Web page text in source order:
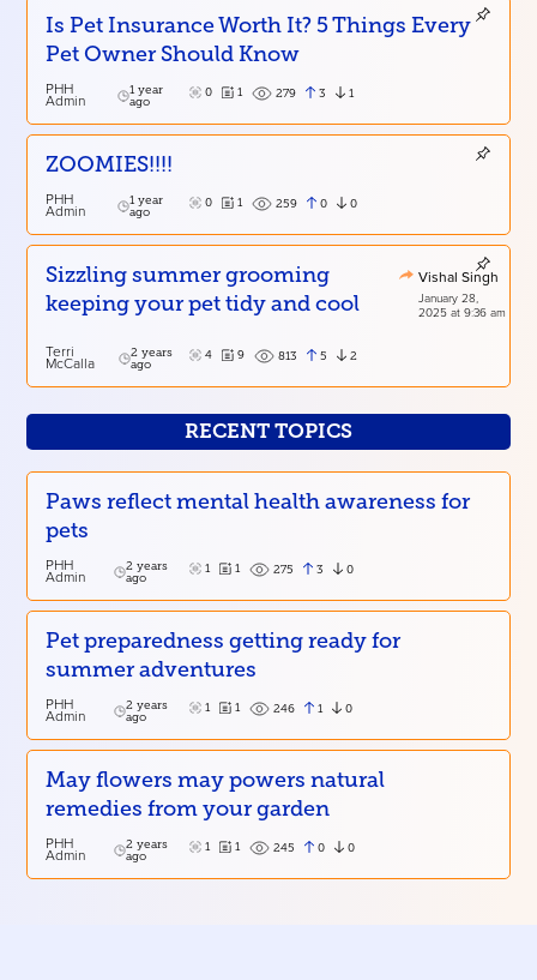
Is Pet Insurance Worth It? 5 Things Every
Pet Owner Should Know
PHH
Admin
1 year
ago
0 1 279 3 1
ZOOMIES!!!!
PHH
Admin
1 year
ago
0 1 259 0 0
Sizzling summer grooming
keeping your pet tidy and cool
Vishal Singh
January 28,
2025 at 9:36 am
Terri
McCalla
2 years
ago
4 9 813 5 2
RECENT TOPICS
Paws reflect mental health awareness for
pets
PHH
Admin
2 years
ago
1 1 275 3 0
Pet preparedness getting ready for
summer adventures
PHH
Admin
2 years
ago
1 1 246 1 0
May flowers may powers natural
remedies from your garden
PHH
Admin
2 years
ago
1 1 245 0 0